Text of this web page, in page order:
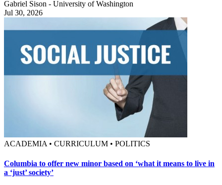
Gabriel Sison - University of Washington
Jul 30, 2026
ACADEMIA • CURRICULUM • POLITICS
Columbia to offer new minor based on ‘what it means to live in
a ‘just’ society’